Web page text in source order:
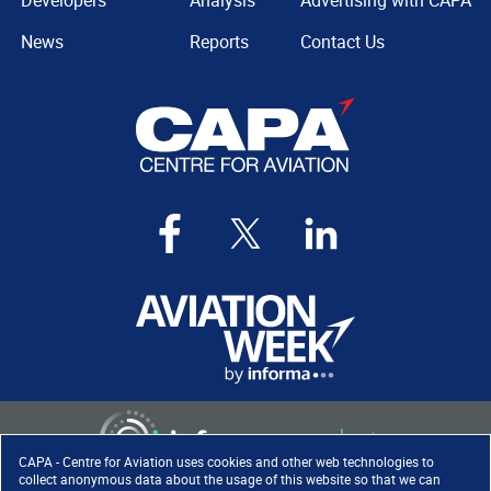
CAPA - Centre for Aviation uses cookies and other web technologies to
collect anonymous data about the usage of this website so that we can
News
Reports
Contact Us